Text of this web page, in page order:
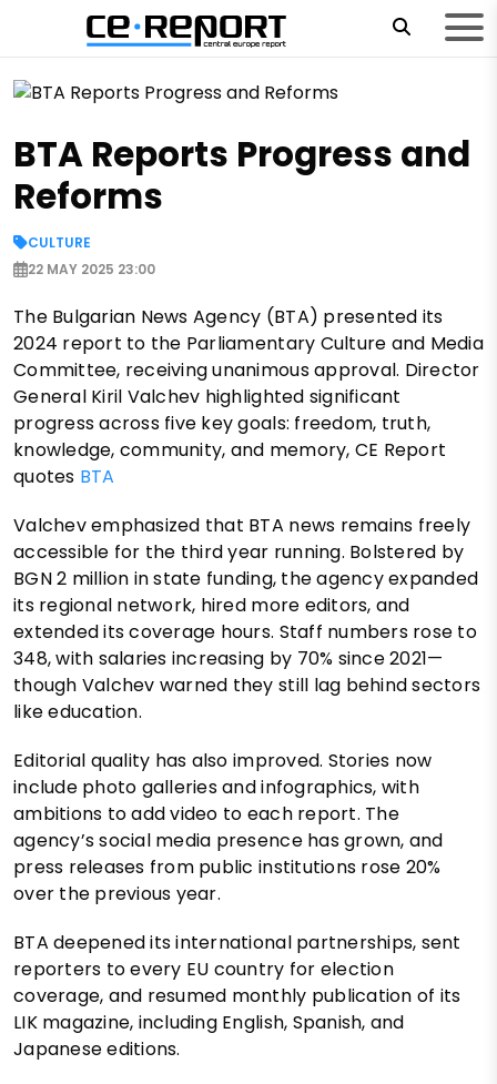
BTA Reports Progress and
Reforms
CULTURE
22 MAY 2025 23:00
The Bulgarian News Agency (BTA) presented its
2024 report to the Parliamentary Culture and Media
Committee, receiving unanimous approval. Director
General Kiril Valchev highlighted significant
progress across five key goals: freedom, truth,
knowledge, community, and memory, CE Report
quotes BTA
Valchev emphasized that BTA news remains freely
accessible for the third year running. Bolstered by
BGN 2 million in state funding, the agency expanded
its regional network, hired more editors, and
extended its coverage hours. Staff numbers rose to
348, with salaries increasing by 70% since 2021—
though Valchev warned they still lag behind sectors
like education.
Editorial quality has also improved. Stories now
include photo galleries and infographics, with
ambitions to add video to each report. The
agency’s social media presence has grown, and
press releases from public institutions rose 20%
over the previous year.
BTA deepened its international partnerships, sent
reporters to every EU country for election
coverage, and resumed monthly publication of its
LIK magazine, including English, Spanish, and
Japanese editions.